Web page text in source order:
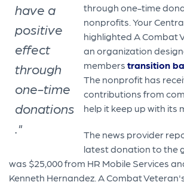
have a
positive
effect
through
one-time
donations
."
through one-time
nonprofits. Your
highlighted A Combat
an organization
members transition
The nonprofit has
contributions from
help it keep up with its
The news provider
latest donation to the
was $25,000 from HR Mobile Services
Kenneth Hernandez. A Combat